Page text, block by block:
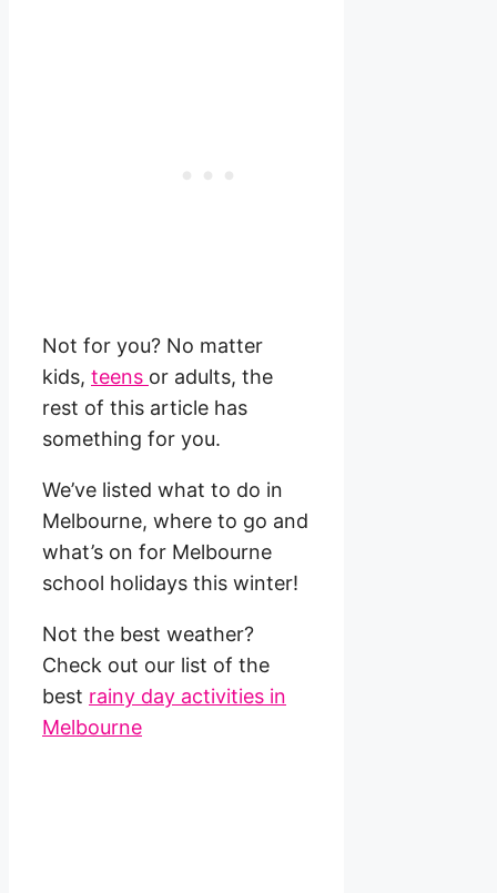
Not for you? No matter
kids, teens or adults, the
rest of this article has
something for you.
We’ve listed what to do in
Melbourne, where to go and
what’s on for Melbourne
school holidays this winter!
Not the best weather?
Check out our list of the
best rainy day activities in
Melbourne